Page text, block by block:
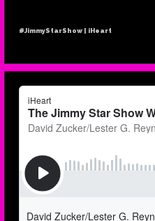
#JimmyStarShow | iHeart